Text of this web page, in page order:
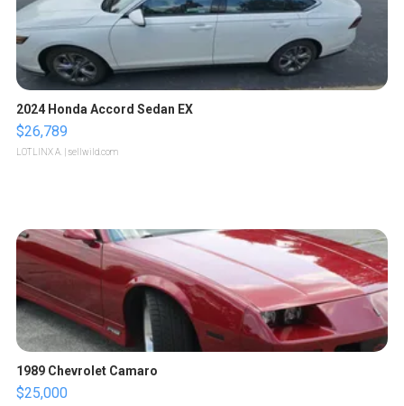
2024 Honda Accord Sedan EX
$26,789
LOTLINX A. | sellwild.com
1989 Chevrolet Camaro
$25,000